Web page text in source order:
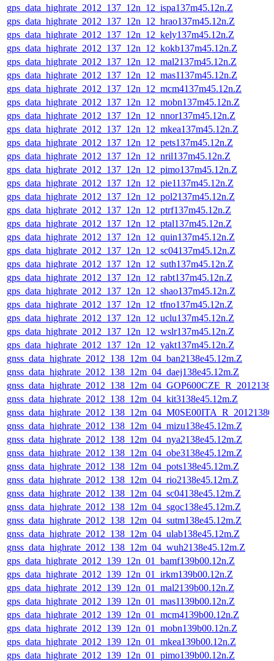
gps_data_highrate_2012_137_12n_12_ispa137m45.12n.Z
gps_data_highrate_2012_137_12n_12_hrao137m45.12n.Z
gps_data_highrate_2012_137_12n_12_kely137m45.12n.Z
gps_data_highrate_2012_137_12n_12_kokb137m45.12n.Z
gps_data_highrate_2012_137_12n_12_mal2137m45.12n.Z
gps_data_highrate_2012_137_12n_12_mas1137m45.12n.Z
gps_data_highrate_2012_137_12n_12_mcm4137m45.12n.Z
gps_data_highrate_2012_137_12n_12_mobn137m45.12n.Z
gps_data_highrate_2012_137_12n_12_nnor137m45.12n.Z
gps_data_highrate_2012_137_12n_12_mkea137m45.12n.Z
gps_data_highrate_2012_137_12n_12_pets137m45.12n.Z
gps_data_highrate_2012_137_12n_12_nril137m45.12n.Z
gps_data_highrate_2012_137_12n_12_pimo137m45.12n.Z
gps_data_highrate_2012_137_12n_12_pie1137m45.12n.Z
gps_data_highrate_2012_137_12n_12_pol2137m45.12n.Z
gps_data_highrate_2012_137_12n_12_ptrf137m45.12n.Z
gps_data_highrate_2012_137_12n_12_ptal137m45.12n.Z
gps_data_highrate_2012_137_12n_12_quin137m45.12n.Z
gps_data_highrate_2012_137_12n_12_sc04137m45.12n.Z
gps_data_highrate_2012_137_12n_12_suth137m45.12n.Z
gps_data_highrate_2012_137_12n_12_rabt137m45.12n.Z
gps_data_highrate_2012_137_12n_12_shao137m45.12n.Z
gps_data_highrate_2012_137_12n_12_tfno137m45.12n.Z
gps_data_highrate_2012_137_12n_12_uclu137m45.12n.Z
gps_data_highrate_2012_137_12n_12_wslr137m45.12n.Z
gps_data_highrate_2012_137_12n_12_yakt137m45.12n.Z
gnss_data_highrate_2012_138_12m_04_ban2138e45.12m.Z
gnss_data_highrate_2012_138_12m_04_daej138e45.12m.Z
gnss_data_highrate_2012_138_12m_04_kit3138e45.12m.Z
gnss_data_highrate_2012_138_12m_04_mizu138e45.12m.Z
gnss_data_highrate_2012_138_12m_04_nya2138e45.12m.Z
gnss_data_highrate_2012_138_12m_04_obe3138e45.12m.Z
gnss_data_highrate_2012_138_12m_04_pots138e45.12m.Z
gnss_data_highrate_2012_138_12m_04_rio2138e45.12m.Z
gnss_data_highrate_2012_138_12m_04_sc04138e45.12m.Z
gnss_data_highrate_2012_138_12m_04_sgoc138e45.12m.Z
gnss_data_highrate_2012_138_12m_04_sutm138e45.12m.Z
gnss_data_highrate_2012_138_12m_04_ulab138e45.12m.Z
gnss_data_highrate_2012_138_12m_04_wuh2138e45.12m.Z
gps_data_highrate_2012_139_12n_01_bamf139b00.12n.Z
gps_data_highrate_2012_139_12n_01_irkm139b00.12n.Z
gps_data_highrate_2012_139_12n_01_mal2139b00.12n.Z
gps_data_highrate_2012_139_12n_01_mas1139b00.12n.Z
gps_data_highrate_2012_139_12n_01_mcm4139b00.12n.Z
gps_data_highrate_2012_139_12n_01_mobn139b00.12n.Z
gps_data_highrate_2012_139_12n_01_mkea139b00.12n.Z
gps_data_highrate_2012_139_12n_01_pimo139b00.12n.Z